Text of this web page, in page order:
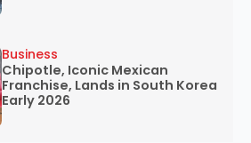
Chipotle, Iconic Mexican
Franchise, Lands in South Korea
Early 2026
Business